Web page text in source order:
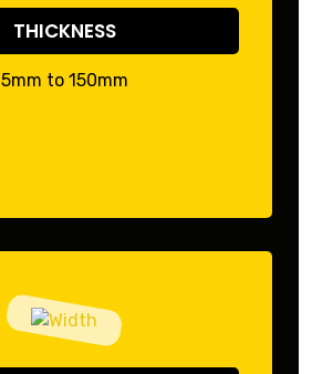
THICKNESS
5mm to 150mm